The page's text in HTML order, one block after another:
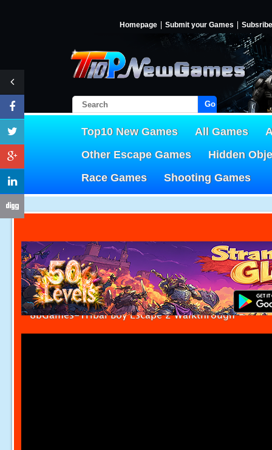
Homepage Submit your Games Subsribe
Go!
Top10 New Games All Games
Other Escape Games
Hidden
Race Games
Shooting Games
8bGames-Tribal Boy Escape 2 Walkthrough